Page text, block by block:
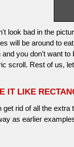
look bad in the
will be around to
and you don't want
scroll. Rest of us,
IT LIKE
get rid of all the
as earlier